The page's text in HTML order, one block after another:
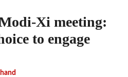
Xi meeting:
to engage